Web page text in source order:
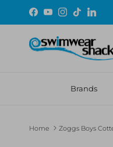
Skip to content
Facebook
YouTubeInstagram
TikTokLinkedIn
Brands
Home Zoggs Boys